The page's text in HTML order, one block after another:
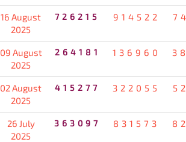
16 August
2025
726215 914522
09 August
2025
264181 136960
02 August
2025
415277 322055
26 July
2025
363097 831573